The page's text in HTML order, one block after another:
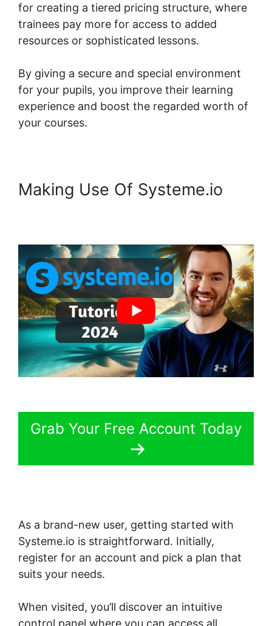
for creating a tiered pricing structure, where
trainees pay more for access to added
resources or sophisticated lessons.
By giving a secure and special environment
for your pupils, you improve their learning
experience and boost the regarded worth of
your courses.
Making Use Of Systeme.io
Grab Your Free Account Today
As a brand-new user, getting started with
Systeme.io is straightforward. Initially,
register for an account and pick a plan that
suits your needs.
When visited, you’ll discover an intuitive
control panel where you can access all